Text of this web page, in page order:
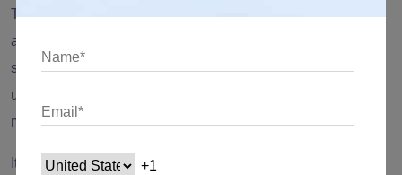
The new name to watch. Base UI comes from the MUI team
as a fresh, actively maintained primitive layer, pitched
squarely at Radix's slowdown. Same premise as Radix,
unstyled and accessibility-first, but with the backing of the
most-downloaded component library around.
It's young, so the numbers are still climbing, which is half